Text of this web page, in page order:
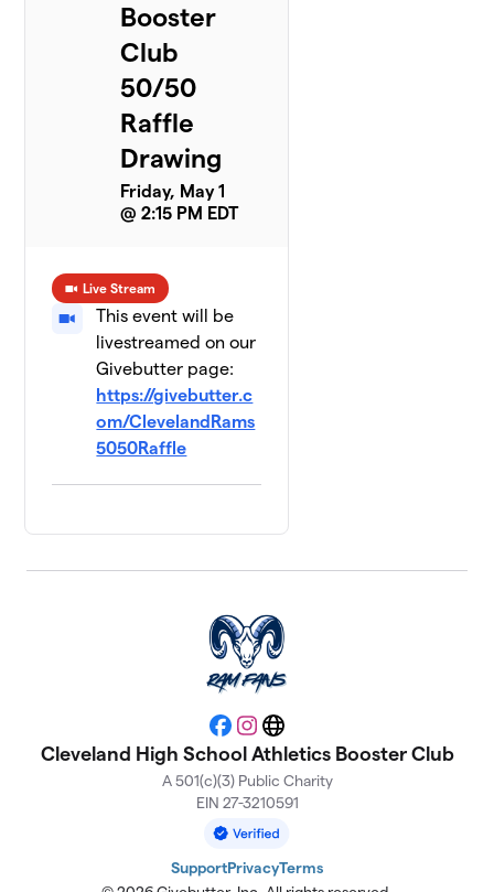
Booster
Club
50/50
Raffle
Drawing
Friday, May 1
@ 2:15 PM EDT
Live Stream
This event will be
livestreamed on our
Givebutter page:
https://givebutter.c
om/ClevelandRams
5050Raffle
Facebook
Instagram
Website
Cleveland High School Athletics Booster Club
A 501(c)(3) Public Charity
EIN 27-3210591
SupportPrivacyTerms